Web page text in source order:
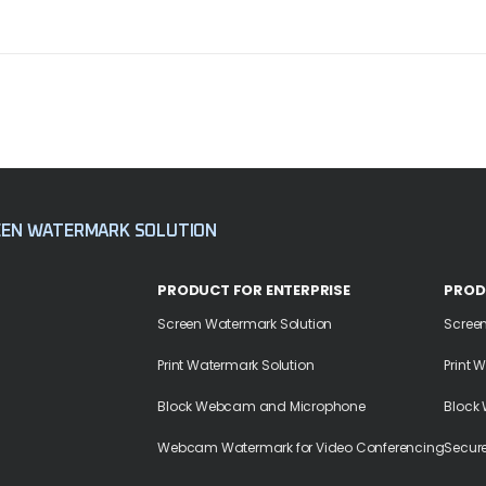
WATERMARK SOLUTION
PRODUCT FOR ENTERPRISE
Screen Watermark Solution
Print Watermark Solution
Block Webcam and Microphone
Webcam Watermark for Video Conferencing
Print
Block